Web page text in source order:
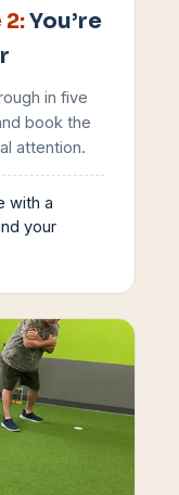
2:You’re
in five
book the
attention.
with a
your